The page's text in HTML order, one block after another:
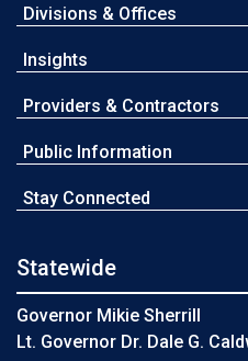
Divisions & Offices
Insights
Providers & Contractors
Public Information
Stay Connected
Statewide
Governor Mikie Sherrill
Lt. Governor Dr. Dale G.